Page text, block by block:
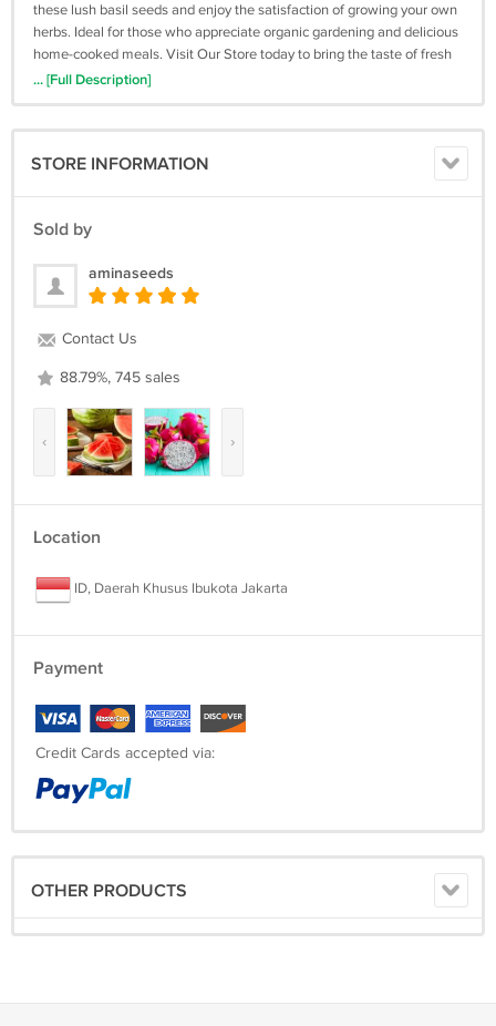
these lush basil seeds and enjoy the satisfaction of growing your own
herbs. Ideal for those who appreciate organic gardening and delicious
home-cooked meals. Visit Our Store today to bring the taste of fresh
basil to your kitchen!*Keywords: Organic Basil Seeds, Giant Grandi
... [Full Description]
STORE INFORMATION
Sold by
aminaseeds
Contact Us
88.79%, 745 sales
‹ ›
Location
ID, Daerah Khusus Ibukota Jakarta
Payment
Credit Cards accepted via:
OTHER PRODUCTS